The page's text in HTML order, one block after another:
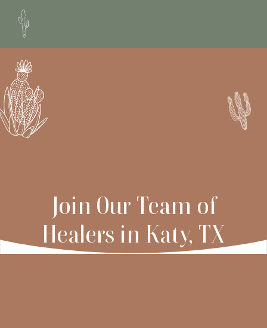
Join Our Team of
Healers in Katy, TX